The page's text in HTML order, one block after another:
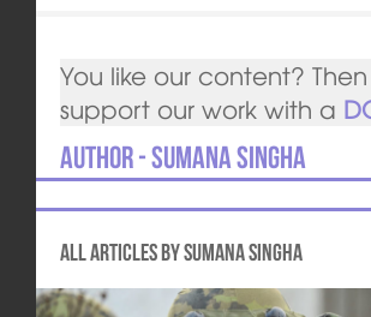
You like our content?
support our work with a
Author - Sumana Singha
All articles by Sumana Singha